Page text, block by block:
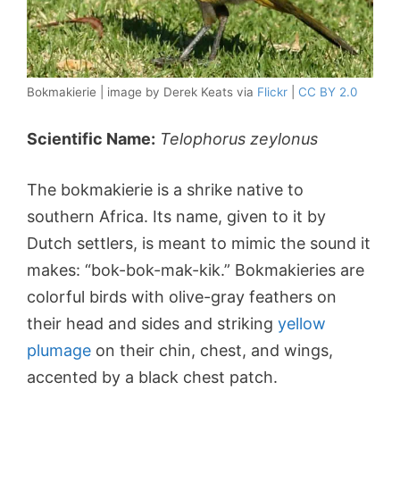
Bokmakierie | image by Derek Keats via Flickr CC BY 2.0
Scientific Name: Telophorus zeylonus
The bokmakierie is a shrike native to
southern Africa. Its name, given to it by
Dutch settlers, is meant to mimic the sound it
makes: “bok-bok-mak-kik.” Bokmakieries are
colorful birds with olive-gray feathers on
their head and sides and striking yellow
plumage on their chin, chest, and wings,
accented by a black chest patch.